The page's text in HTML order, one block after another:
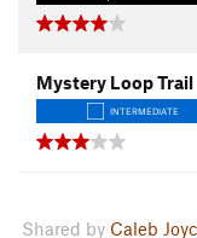
Mystery Loop Trail
INTERMEDIATE
Shared by Caleb